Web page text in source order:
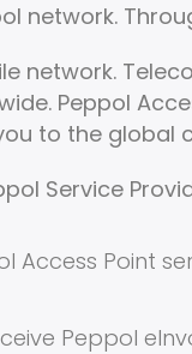
network.
network.
Peppol
to the global
Service
Access Point
Peppol